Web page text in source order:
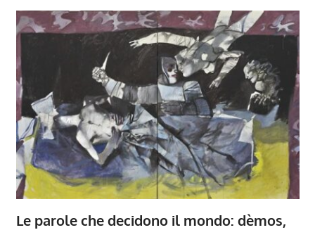
Le parole che decidono il mondo: dèmos,